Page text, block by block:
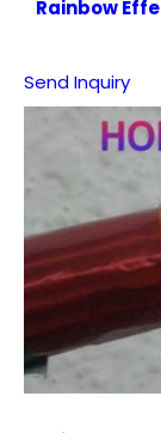
Rainbow
Send Inquiry